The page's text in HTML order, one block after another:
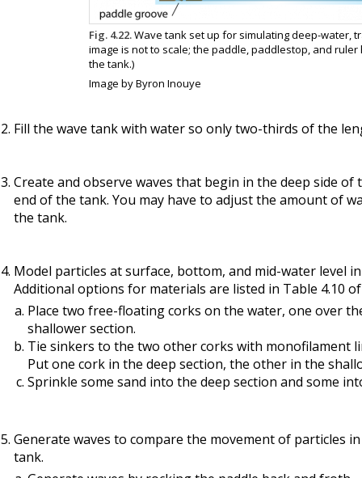
Image
caption
Fig. 4.22.Wave tank set up for simulating deep-water,
image is not to scale; the paddle, paddlestop, and
the tank.)
Image
source
Image by Byron Inouye
Fill the wave tank with water so only two-thirds of the
Create and observe waves that begin in the deep side
end of the tank. You may have to adjust the amount of
the tank.
Model particles at surface, bottom, and mid-water level
Additional options for materials are listed in Table 4.10
Place two free-floating corks on the water, one over
shallower section.
Tie sinkers to the two other corks with monofilament
Put one cork in the deep section, the other in the
Sprinkle some sand into the deep section and some
Generate waves to compare the movement of particles
tank.